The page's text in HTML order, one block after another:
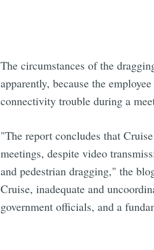
The circumstances of the
apparently, because the
connectivity trouble during a
"The report concludes that
meetings, despite video
and pedestrian dragging," the
Cruise, inadequate and
government officials, and a